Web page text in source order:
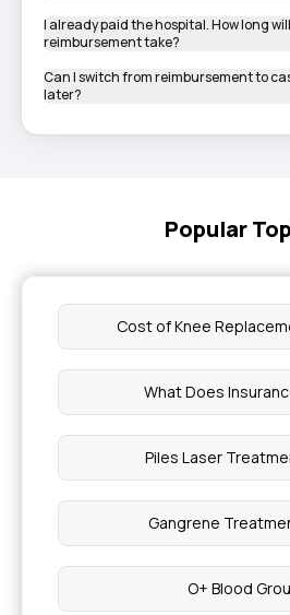
I already paid the hospital. How long will
reimbursement take?
Can I switch from reimbursement to
later?
Popular
Cost of Knee
What Does
Piles Laser
Gangrene
O+ Blood